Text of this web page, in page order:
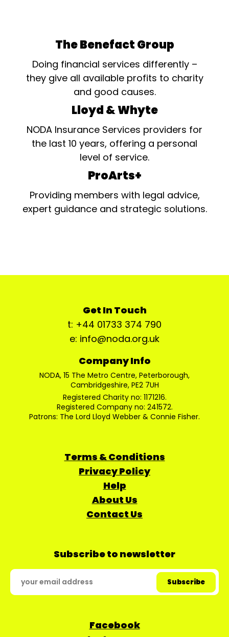
The Benefact Group
Doing financial services differently –
they give all available profits to charity
and good causes.
Lloyd & Whyte
NODA Insurance Services providers for
the last 10 years, offering a personal
level of service.
ProArts+
Providing members with legal advice,
expert guidance and strategic solutions.
Get In Touch
t: +44 01733 374 790
e: info@noda.org.uk
Company Info
NODA, 15 The Metro Centre, Peterborough,
Cambridgeshire, PE2 7UH
Registered Charity no: 1171216.
Registered Company no: 241572.
Patrons: The Lord Lloyd Webber & Connie Fisher.
Terms & Conditions
Privacy Policy
Help
About Us
Contact Us
Subscribe to newsletter
Facebook